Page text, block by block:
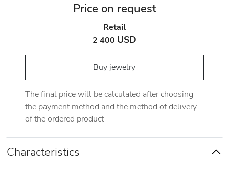
Price on request
Retail
2 400 USD
Buy jewelry
The final price will be calculated after choosing
the payment method and the method of delivery
of the ordered product
Characteristics